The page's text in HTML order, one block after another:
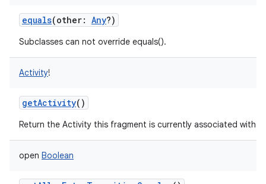
equals(other: Any?)
Subclasses can not override equals().
Activity!
getActivity()
Return the Activity this fragment is currently associated with.
open Boolean